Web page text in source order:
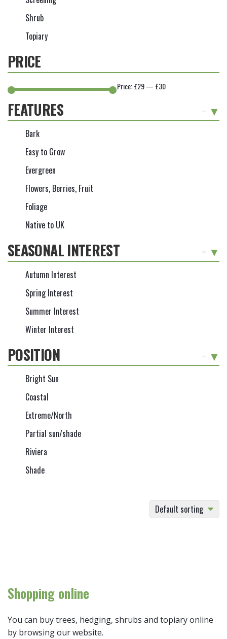
Shrub
Topiary
PRICE
Price:£29— £30
FEATURES
Bark
Easy to Grow
Evergreen
Flowers, Berries, Fruit
Foliage
Native to UK
SEASONAL INTEREST
Autumn Interest
Spring Interest
Summer Interest
Winter Interest
POSITION
Bright Sun
Coastal
Extreme/North
Partial sun/shade
Riviera
Shade
Default sorting
Shopping online
You can buy trees, hedging, shrubs and topiary online
by browsing our website.